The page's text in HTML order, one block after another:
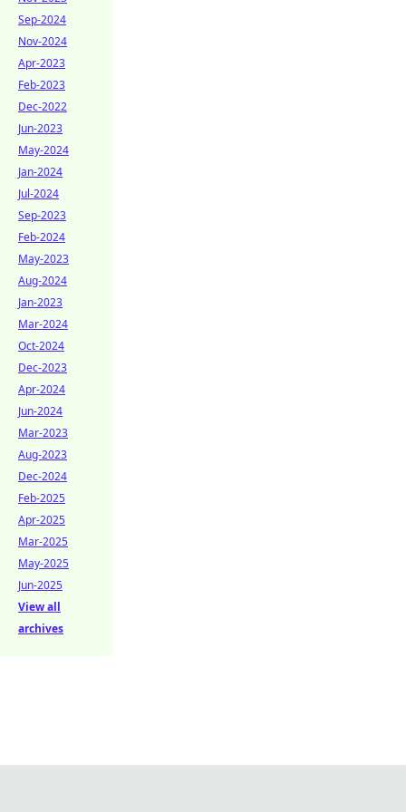
Sep-2024
Nov-2024
Apr-2023
Feb-2023
Dec-2022
Jun-2023
May-2024
Jan-2024
Jul-2024
Sep-2023
Feb-2024
May-2023
Aug-2024
Jan-2023
Mar-2024
Oct-2024
Dec-2023
Apr-2024
Jun-2024
Mar-2023
Aug-2023
Dec-2024
Feb-2025
Apr-2025
Mar-2025
May-2025
Jun-2025
View all
archives